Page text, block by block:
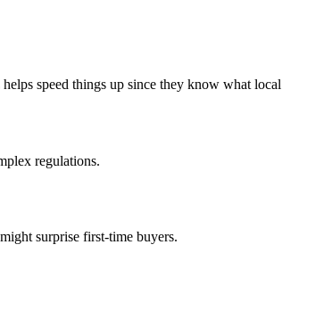
speed things up since they know what local
regulations.
surprise first-time buyers.